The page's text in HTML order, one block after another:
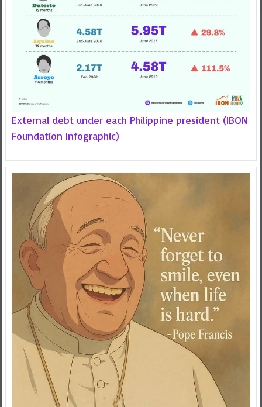
External debt under each Philippine president (IBON
Foundation Infographic)